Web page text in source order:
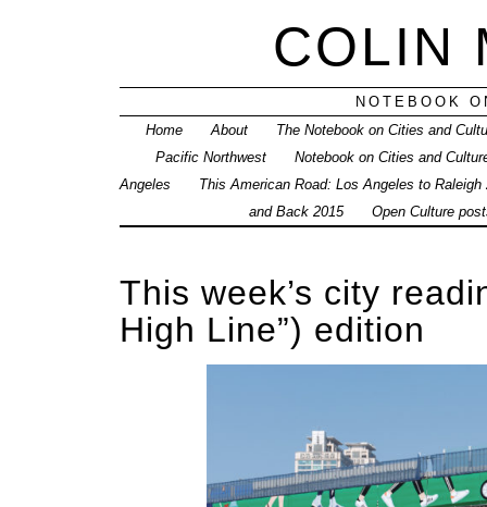
COLIN
NOTEBOOK
Home
About
The Notebook on Cities and
Pacific Northwest
Notebook on Cities and
Angeles
This American Road: Los Angeles to Raleigh
and Back 2015
Open Culture
This week’s city
High Line”) edition